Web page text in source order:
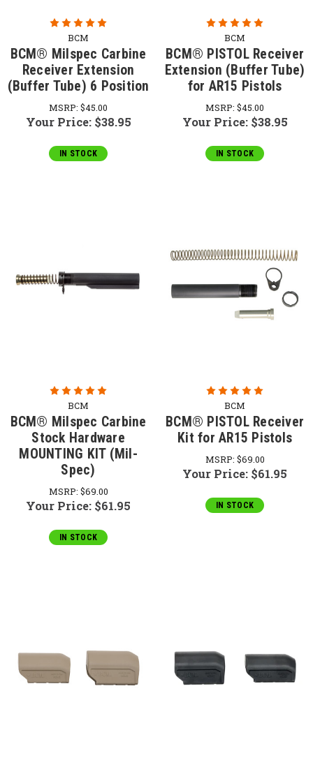
BCM
BCM® Milspec Carbine
Receiver Extension
(Buffer Tube) 6 Position
MSRP: $45.00
Your Price: $38.95
IN STOCK
BCM
BCM® PISTOL Receiver
Extension (Buffer Tube)
for AR15 Pistols
MSRP: $45.00
Your Price: $38.95
IN STOCK
BCM
BCM® Milspec Carbine
Stock Hardware
MOUNTING KIT (Mil-
Spec)
MSRP: $69.00
Your Price: $61.95
IN STOCK
BCM
BCM® PISTOL Receiver
Kit for AR15 Pistols
MSRP: $69.00
Your Price: $61.95
IN STOCK